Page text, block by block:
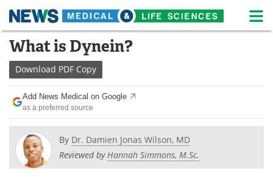
Skip
content
Medical Home
About
Life Sciences A-Z
Newsletters Webinars
What is Dynein?
Download PDF Copy
Add News Medical on Google
as a preferred source
By Dr. Damien Jonas Wilson, MD
Reviewed byHannah Simmons, M.Sc.